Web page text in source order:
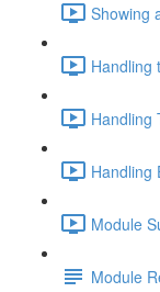
Showing
Handling
Handling
Handling
Module
Module